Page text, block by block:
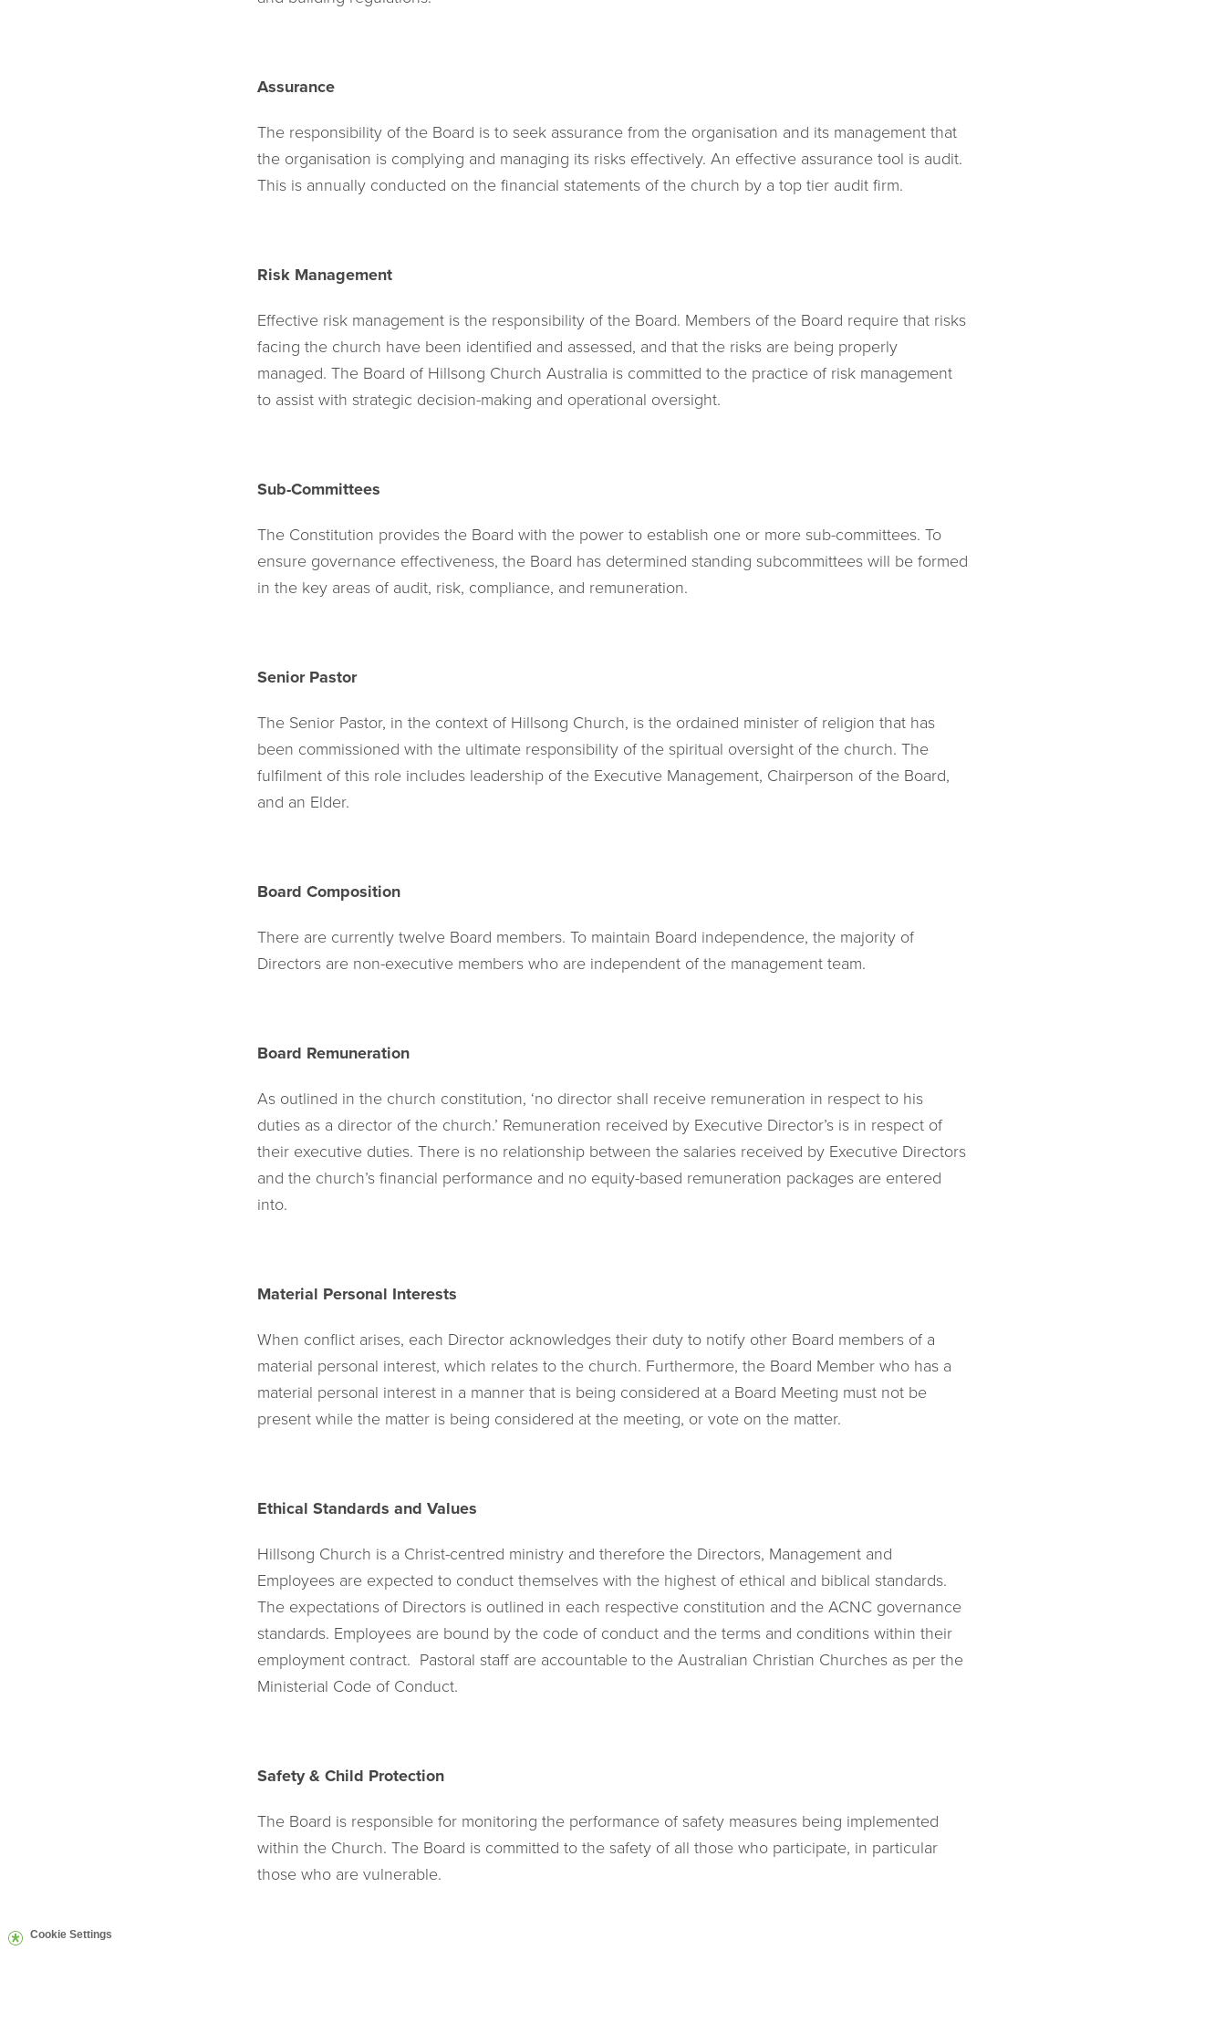
Assurance
The responsibility of the Board is to seek assurance from the organisation and its management that
the organisation is complying and managing its risks effectively. An effective assurance tool is audit.
This is annually conducted on the financial statements of the church by a top tier audit firm.
Risk Management
Effective risk management is the responsibility of the Board. Members of the Board require that risks
facing the church have been identified and assessed, and that the risks are being properly
managed. The Board of Hillsong Church Australia is committed to the practice of risk management
to assist with strategic decision-making and operational oversight.
Sub-Committees
The Constitution provides the Board with the power to establish one or more sub-committees. To
ensure governance effectiveness, the Board has determined standing subcommittees will be formed
in the key areas of audit, risk, compliance, and remuneration.
Senior Pastor
The Senior Pastor, in the context of Hillsong Church, is the ordained minister of religion that has
been commissioned with the ultimate responsibility of the spiritual oversight of the church. The
fulfilment of this role includes leadership of the Executive Management, Chairperson of the Board,
and an Elder.
Board Composition
There are currently twelve Board members. To maintain Board independence, the majority of
Directors are non-executive members who are independent of the management team.
Board Remuneration
As outlined in the church constitution, ‘no director shall receive remuneration in respect to his
duties as a director of the church.’ Remuneration received by Executive Director’s is in respect of
their executive duties. There is no relationship between the salaries received by Executive Directors
and the church’s financial performance and no equity-based remuneration packages are entered
into.
Material Personal Interests
When conflict arises, each Director acknowledges their duty to notify other Board members of a
material personal interest, which relates to the church. Furthermore, the Board Member who has a
material personal interest in a manner that is being considered at a Board Meeting must not be
present while the matter is being considered at the meeting, or vote on the matter.
Ethical Standards and Values
Hillsong Church is a Christ-centred ministry and therefore the Directors, Management and
Employees are expected to conduct themselves with the highest of ethical and biblical standards.
The expectations of Directors is outlined in each respective constitution and the ACNC governance
standards. Employees are bound by the code of conduct and the terms and conditions within their
employment contract. Pastoral staff are accountable to the Australian Christian Churches as per the
Ministerial Code of Conduct.
Safety & Child Protection
The Board is responsible for monitoring the performance of safety measures being implemented
within the Church. The Board is committed to the safety of all those who participate, in particular
those who are vulnerable.
Cookie Settings